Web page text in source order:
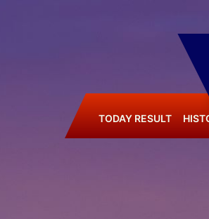
TODAY RESULT